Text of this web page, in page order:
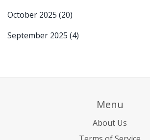
October 2025 (20)
September 2025 (4)
Menu
About Us